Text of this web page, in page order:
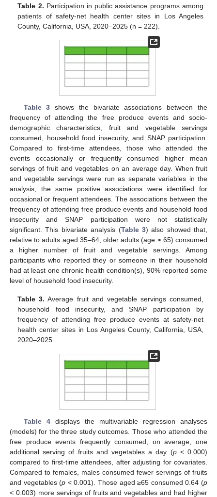
Table 2. Participation in public assistance programs among
patients of safety-net health center sites in Los Angeles
County, California, USA, 2020–2025 (n = 222).
Table 3 shows the bivariate associations between the
frequency of attending the free produce events and socio-
demographic characteristics, fruit and vegetable servings
consumed, household food insecurity, and SNAP participation.
Compared to first-time attendees, those who attended the
events occasionally or frequently consumed higher mean
servings of fruit and vegetables on an average day. When fruit
and vegetable servings were run as separate variables in the
analysis, the same positive associations were identified for
occasional or frequent attendees. The associations between the
frequency of attending free produce events and household food
insecurity and SNAP participation were not statistically
significant. This bivariate analysis (Table 3) also showed that,
relative to adults aged 35–64, older adults (age ≥ 65) consumed
a higher number of fruit and vegetable servings. Among
participants who reported they or someone in their household
had at least one chronic health condition(s), 90% reported some
level of household food insecurity.
Table 3. Average fruit and vegetable servings consumed,
household food insecurity, and SNAP participation by
frequency of attending free produce events at safety-net
health center sites in Los Angeles County, California, USA,
2020–2025.
Table 4displays the multivariable regression analyses
(models) for the three study outcomes. Those who attended the
free produce events frequently consumed, on average, one
additional serving of fruits and vegetables a day (p< 0.000)
compared to first-time attendees, after adjusting for covariates.
Compared to females, males consumed fewer servings of fruits
and vegetables (p < 0.001). Those aged ≥65 consumed 0.64 (p
< 0.003) more servings of fruits and vegetables and had higher
10. May
11. May
12. May
13. May
14. May
15. May
16. May
17. May
18. May
20. May
21. May
22. May
23. May
24. May
25. May
26. May
27. May
28. May
30. May
31. May
1. Jun
2. Jun
3. Jun
4. Jun
5. Jun
6. Jun
7. Jun
9. Jun
10. Jun
11. Jun
12. Jun
13. Jun
14. Jun
15. Jun
16. Jun
17. Jun
19. Jun
20. Jun
21. Jun
22. Jun
23. Jun
24. Jun
25. Jun
26. Jun
27. Jun
29. Jun
30. Jun
1. Jul
2. Jul
3. Jul
4. Jul
5. Jul
6. Jul
7. Jul
9. Jul
10. Jul
11. Jul
12. Jul
13. Jul
14. Jul
15. Jul
16. Jul
17. Jul
19. Jul
20. Jul
21. Jul
22. Jul
23. Jul
24. Jul
25. Jul
26. Jul
27. Jul
29. Jul
30. Jul
31. Jul
1. Aug
2. Aug
3. Aug
4. Aug
5. Aug
6. Aug